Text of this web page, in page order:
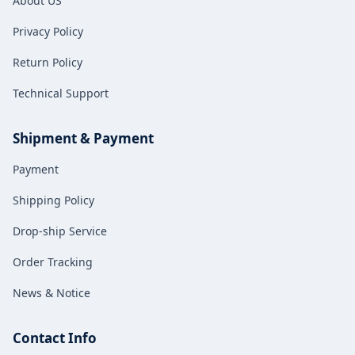
Privacy Policy
Return Policy
Technical Support
Shipment & Payment
Payment
Shipping Policy
Drop-ship Service
Order Tracking
News & Notice
Contact Info